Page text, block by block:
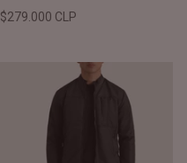
$279.000 CLP